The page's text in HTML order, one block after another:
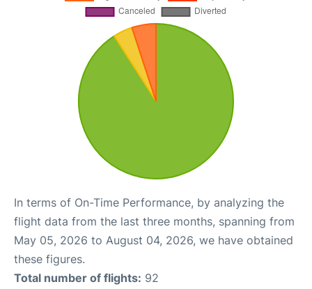
In terms of On-Time Performance, by analyzing the
flight data from the last three months, spanning from
May 05, 2026 to August 04, 2026, we have obtained
these figures.
Total number of flights: 92